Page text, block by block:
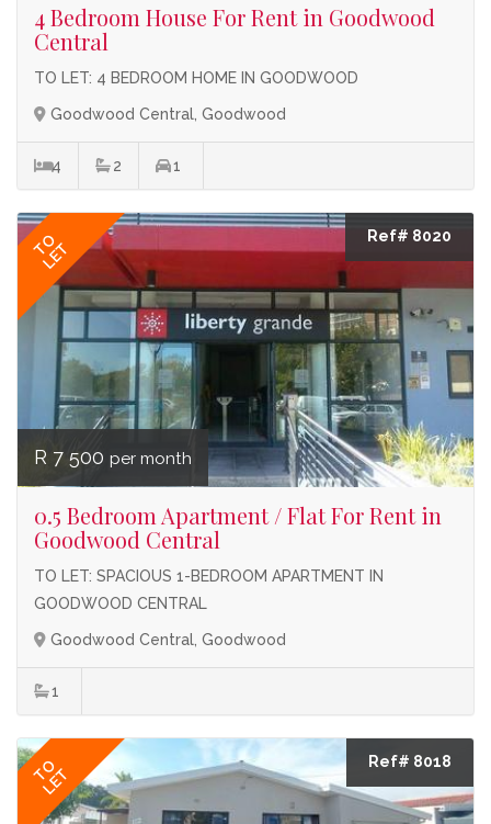
4 Bedroom House For Rent in Goodwood
Central
TO LET: 4 BEDROOM HOME IN GOODWOOD
Goodwood Central, Goodwood
4 2 1
TO
LET
Ref# 8020
R 7 500 per month
0.5 Bedroom Apartment / Flat For Rent in
Goodwood Central
TO LET: SPACIOUS 1-BEDROOM APARTMENT IN
GOODWOOD CENTRAL
Goodwood Central, Goodwood
1
TO
LET
Ref# 8018